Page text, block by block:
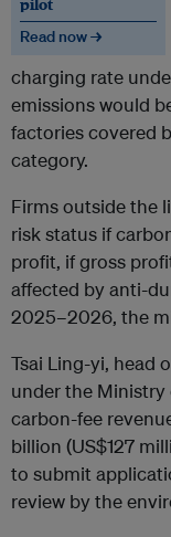
Read now →
charging rate
emissions would
factories covered
category.
Firms outside the
risk status if
profit, if gross
affected by anti-
2025–2026, the
Tsai Ling-yi, head
under the Ministry
carbon-fee
billion (US$127
to submit
review by the